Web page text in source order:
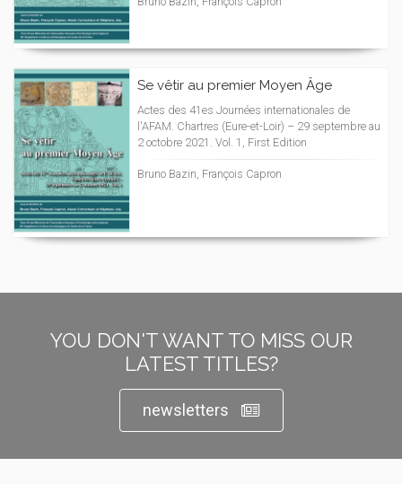
Se vêtir au premier Moyen Âge
Actes des 41es Journées internationales de
l'AFAM. Chartres (Eure-et-Loir) – 29 septembre au
2 octobre 2021. Vol. 1, First Edition
Bruno Bazin, François Capron
YOU DON'T WANT TO MISS OUR
LATEST TITLES?
newsletters